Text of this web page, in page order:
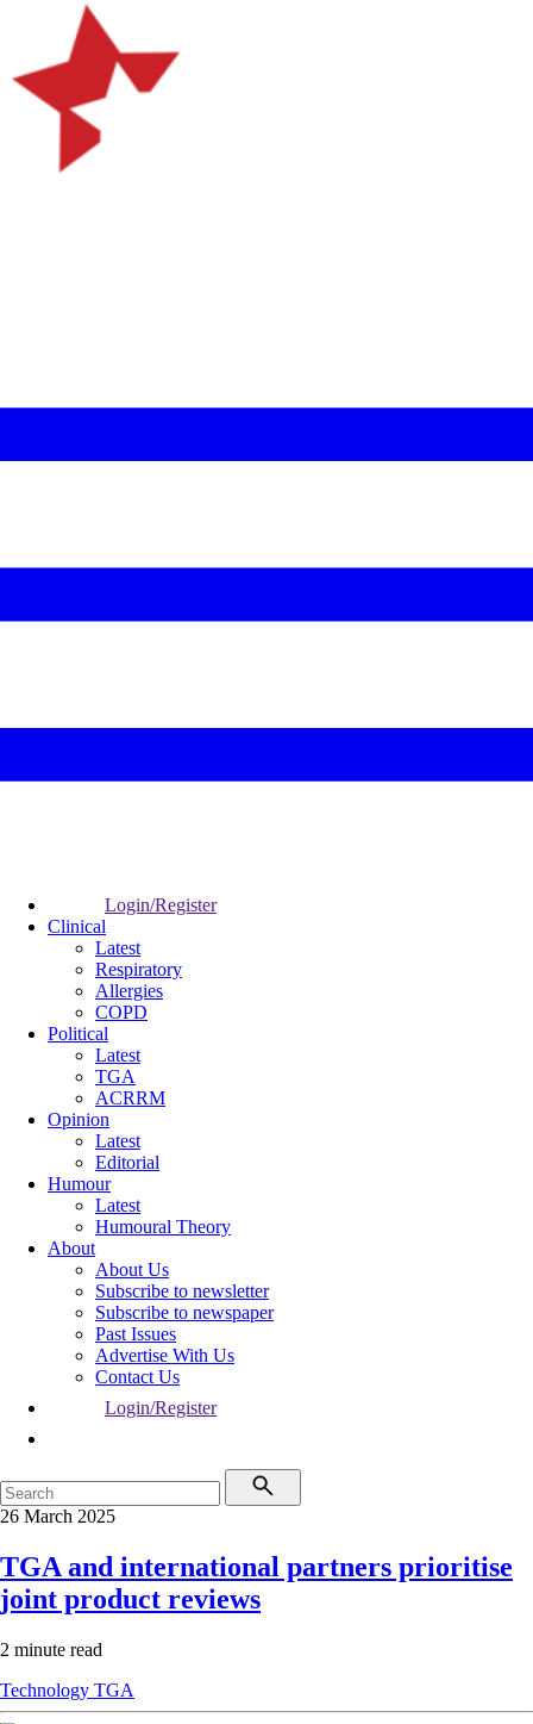
Login/Register
Clinical
Latest
Respiratory
Allergies
COPD
Political
Latest
TGA
ACRRM
Opinion
Latest
Editorial
Humour
Latest
Humoural Theory
About
About Us
Subscribe to newsletter
Subscribe to newspaper
Past Issues
Advertise With Us
Contact Us
Login/Register
26 March 2025
TGA and international partners prioritise
joint product reviews
2 minute read
Technology TGA